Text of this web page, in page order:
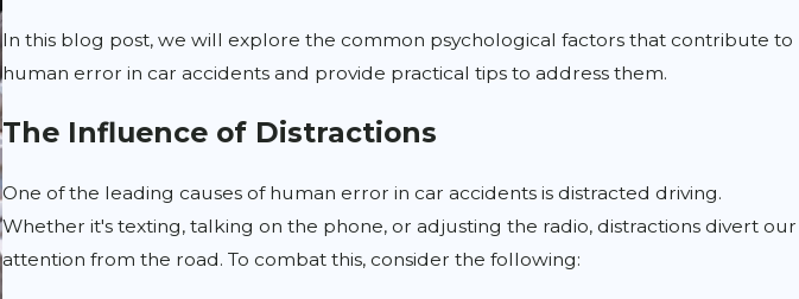
In this blog post, we will explore the common psychological factors that contribute to
human error in car accidents and provide practical tips to address them.
The Influence of Distractions
One of the leading causes of human error in car accidents is distracted driving.
Whether it's texting, talking on the phone, or adjusting the radio, distractions divert our
attention from the road. To combat this, consider the following: